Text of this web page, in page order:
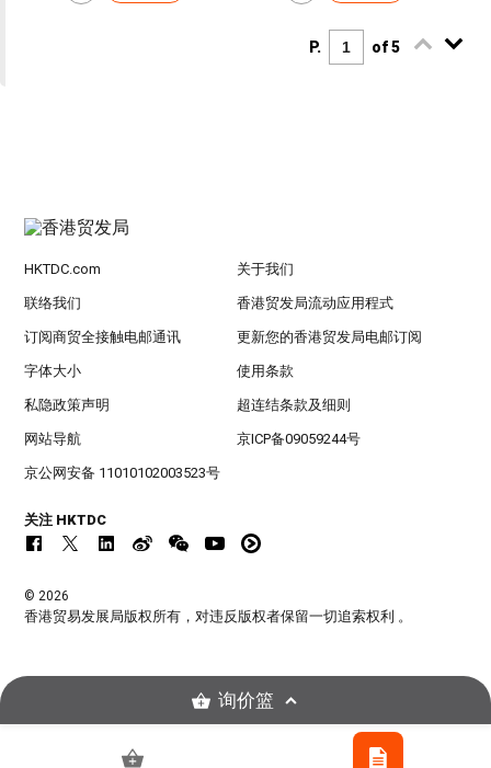
P. of 5
HKTDC.com 关于我们
联络我们 香港贸发局流动应用程式
订阅商贸全接触电邮通讯 更新您的香港贸发局电邮订阅
字体大小 使用条款
私隐政策声明 超连结条款及细则
网站导航 京ICP备09059244号
京公网安备 11010102003523号
关注 HKTDC
© 2026
香港贸易发展局版权所有，对违反版权者保留一切追索权利 。
询价篮